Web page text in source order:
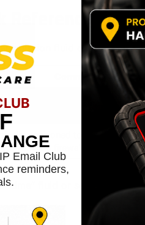
Reference
fluid dipstick
Common Dipstick
found at the front of the
often located on the transaxle.
positioned toward the back
vehicle’s firewall.
fluid or sealed
Email Club
reminders,